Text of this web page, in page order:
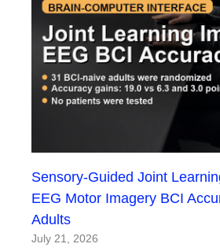
Sensory-Guided Joint
EEG Motor Imagery BCI
Adults
July 21, 2026